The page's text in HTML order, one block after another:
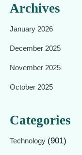
Archives
January 2026
December 2025
November 2025
October 2025
Categories
Technology (901)